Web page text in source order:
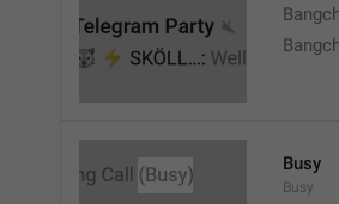
Busy
Busy